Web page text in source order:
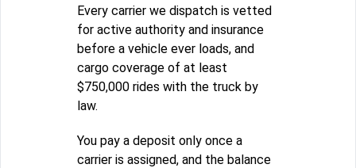
Every carrier we dispatch is vetted
for active authority and insurance
before a vehicle ever loads, and
cargo coverage of at least
$750,000 rides with the truck by
law.
You pay a deposit only once a
carrier is assigned, and the balance